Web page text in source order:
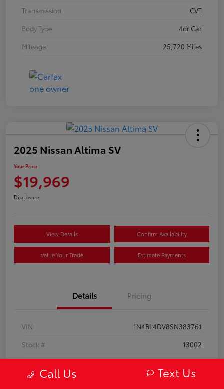
Transmission
CVT
Body Type
4dr Car
Mileage
25,720 Miles
2025 Nissan Altima SV
Your Price
$19,969
Disclosure
View Details Confirm Availability
Value Your Trade Estimate Payments
Details Pricing
VIN
1N4BL4DV8SN383761
Stock #
13002
Exterior
Super Black
Call Us Text Us